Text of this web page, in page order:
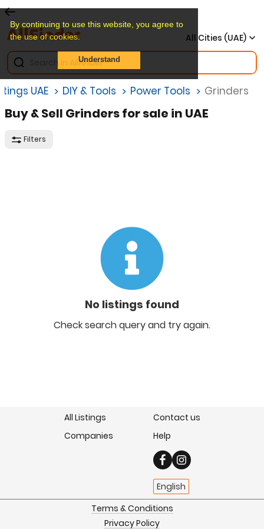
By continuing to use this website, you agree to
the use of cookies.
Understand
All Cities (UAE)
UAE DIY & Tools Power Tools Grinders
Buy & Sell Grinders for sale in UAE
Filters
No listings found
Check search query and try again.
All Listings
Companies
Contact us
Help
English
Terms & Conditions
Privacy Policy